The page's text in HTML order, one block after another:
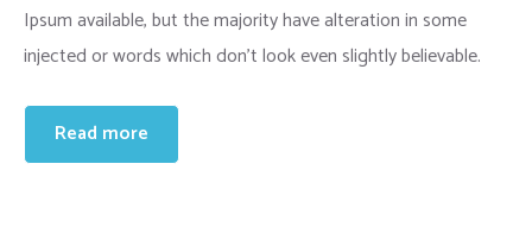
Ipsum available, but the majority have alteration in some
injected or words which don’t look even slightly believable.
Read more